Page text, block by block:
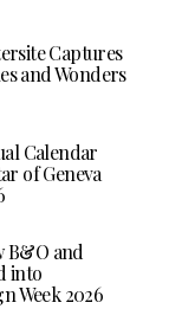
Captures
and Wonders
Calendar
of Geneva
B&O and
into
Week 2026